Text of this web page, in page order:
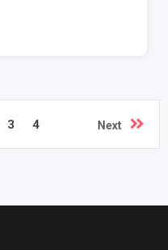
3 4 Next